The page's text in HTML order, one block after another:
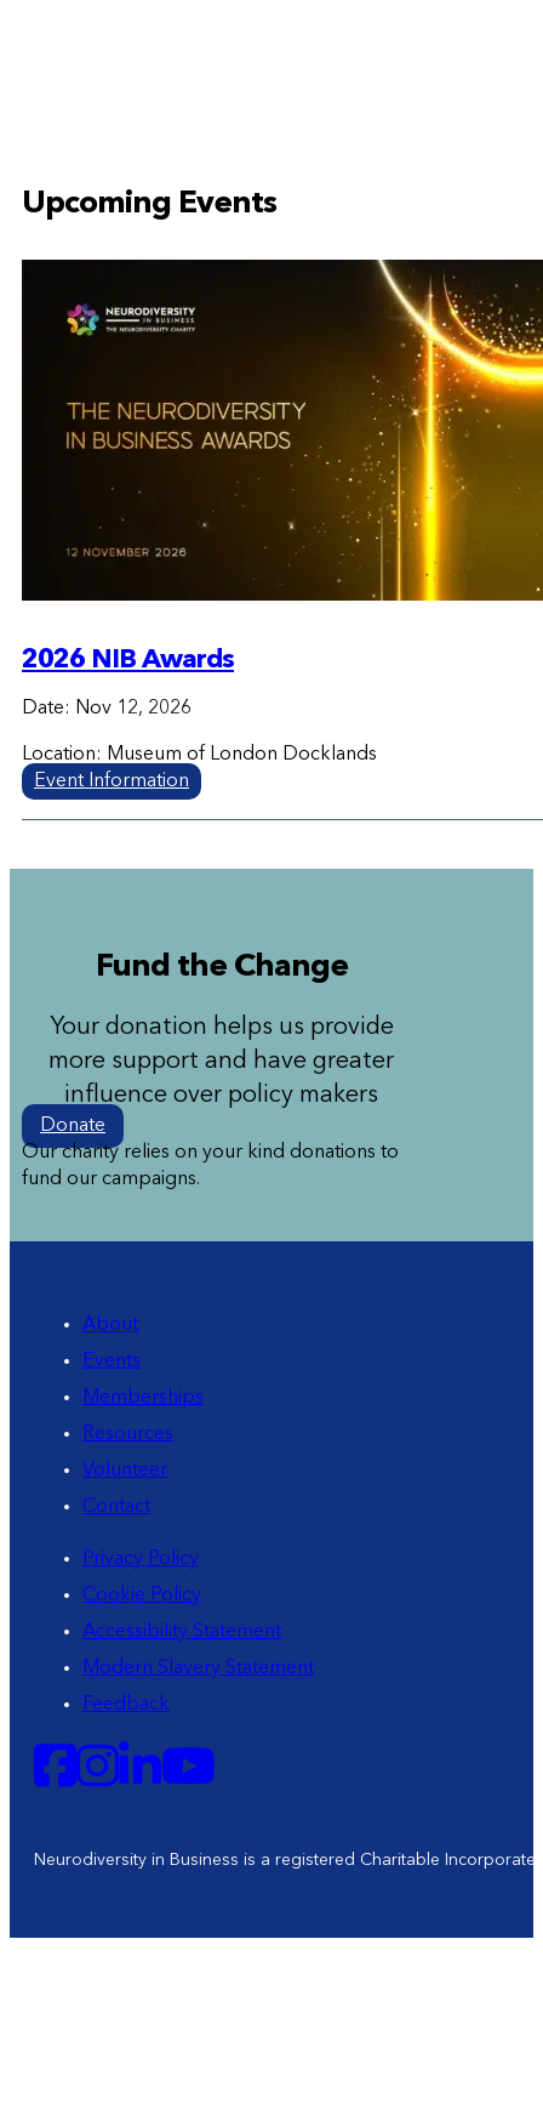
Upcoming Events
2026 NIB Awards
Date: Nov 12, 2026
Location: Museum of London Docklands
Event Information
Fund the Change
Your donation helps us provide
more support and have greater
influence over policy makers
Donate
Our charity relies on your kind donations to
fund our campaigns.
About
Events
Memberships
Resources
Volunteer
Contact
Privacy Policy
Cookie Policy
Accessibility Statement
Modern Slavery Statement
Feedback
Neurodiversity in Business is a registered Charitable